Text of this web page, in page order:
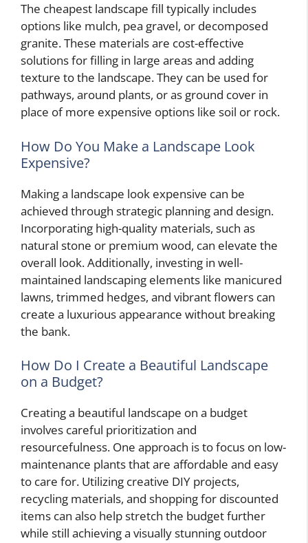
The cheapest landscape fill typically includes
options like mulch, pea gravel, or decomposed
granite. These materials are cost-effective
solutions for filling in large areas and adding
texture to the landscape. They can be used for
pathways, around plants, or as ground cover in
place of more expensive options like soil or rock.
How Do You Make a Landscape Look
Expensive?
Making a landscape look expensive can be
achieved through strategic planning and design.
Incorporating high-quality materials, such as
natural stone or premium wood, can elevate the
overall look. Additionally, investing in well-
maintained landscaping elements like manicured
lawns, trimmed hedges, and vibrant flowers can
create a luxurious appearance without breaking
the bank.
How Do I Create a Beautiful Landscape
on a Budget?
Creating a beautiful landscape on a budget
involves careful prioritization and
resourcefulness. One approach is to focus on low-
maintenance plants that are affordable and easy
to care for. Utilizing creative DIY projects,
recycling materials, and shopping for discounted
items can also help stretch the budget further
while still achieving a visually stunning outdoor